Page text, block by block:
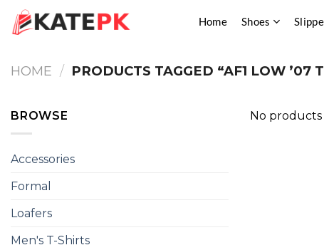
Skip
Home Shoes
HOME / PRODUCTS TAGGED “AF1 LOW ’07
BROWSE
Accessories
Formal
Loafers
Men's T-Shirts
No